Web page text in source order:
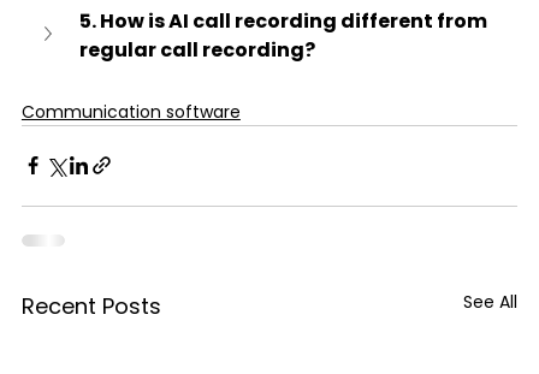
5. How is AI call recording different from
regular call recording?
Communication software
Recent Posts See All